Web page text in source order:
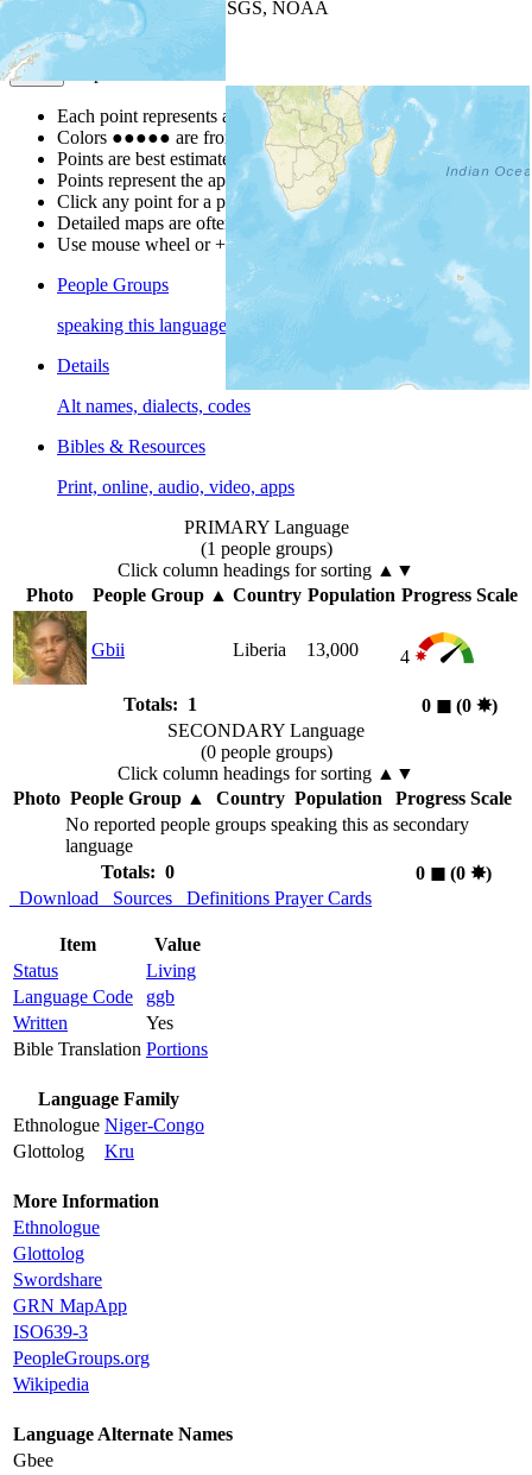
| Powered by
USGS, NOAA
Map Notes
Each point represents a people group in a country.
Colors ●●●●● are from the Joshua ProjectProgress Scale
Points are best estimates, but should not be taken as exact.
Points represent the approximate center of a larger area.
Click any point for a people group profile.
Detailed maps are often found on specific people profiles.
Use mouse wheel or +/- buttons to zoom the map.
People Groups
speaking this language
Details
Alt names, dialects, codes
Bibles & Resources
Print, online, audio, video, apps
PRIMARY Language
(1 people groups)
Click column headings for sorting ▲▼
Photo
People Group▲ Country Population Progress Scale
Gbii Liberia 13,000 4
Totals: 1 0 ◼︎ (0 ✸︎)
SECONDARY Language
(0 people groups)
Click column headings for sorting ▲▼
Photo People Group▲ Country Population
Progress Scale
No reported people groups speaking this as secondary
language
Totals: 0
0 ◼︎(0 ✸︎)
Download
Sources Definitions Prayer Cards
Item
Value
Status
Living
Language Code
ggb
Written
Yes
Bible Translation Portions
Language Family
Ethnologue Niger-Congo
Glottolog
Kru
More Information
Ethnologue
Glottolog
Swordshare
GRN MapApp
ISO639-3
PeopleGroups.org
Wikipedia
Language Alternate Names
Gbee